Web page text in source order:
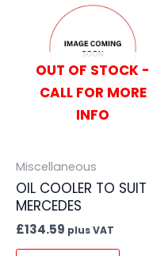
OUT OF STOCK -
CALL FOR MORE
INFO
Miscellaneous
OIL COOLER TO SUIT
MERCEDES
£134.59 plus VAT